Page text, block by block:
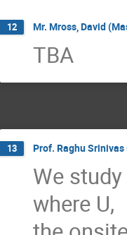
12 Mr. Mross, David
TBA
13 Prof. Raghu
We
where U,